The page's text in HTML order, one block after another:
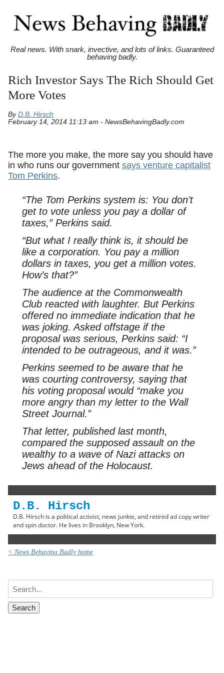
Real news. With snark, invective, and lots of links. Guaranteed
behaving badly.
Rich Investor Says The Rich Should Get
More Votes
By D.B. Hirsch
February 14, 2014 11:13 am - NewsBehavingBadly.com
The more you make, the more say you should have
in who runs our government says venture capitalist
Tom Perkins.
“The Tom Perkins system is: You don’t
get to vote unless you pay a dollar of
taxes,” Perkins said.
“But what I really think is, it should be
like a corporation. You pay a million
dollars in taxes, you get a million votes.
How’s that?”
The audience at the Commonwealth
Club reacted with laughter. But Perkins
offered no immediate indication that he
was joking. Asked offstage if the
proposal was serious, Perkins said: “I
intended to be outrageous, and it was.”
Perkins seemed to be aware that he
was courting controversy, saying that
his voting proposal would “make you
more angry than my letter to the Wall
Street Journal.”
That letter, published last month,
compared the supposed assault on the
wealthy to a wave of Nazi attacks on
Jews ahead of the Holocaust.
D.B. Hirsch
D.B. Hirsch is a political activist, news junkie, and retired ad copy writer
and spin doctor. He lives in Brooklyn, New York.
< News Behaving Badly home